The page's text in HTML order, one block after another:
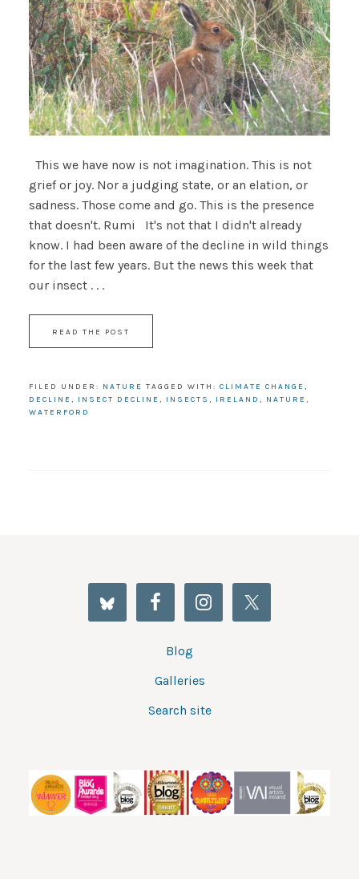
This we have now is not imagination. This is not
grief or joy. Nor a judging state, or an elation, or
sadness. Those come and go. This is the presence
that doesn't. Rumi It's not that I didn't already
know. I had been aware of the decline in wild things
for the last few years. But the news this week that
our insect . . .
READ THE POST
FILED UNDER: NATURE TAGGED WITH: CLIMATE CHANGE ,
DECLINE , INSECT DECLINE , INSECTS , IRELAND , NATURE ,
WATERFORD
Blog
Galleries
Search site